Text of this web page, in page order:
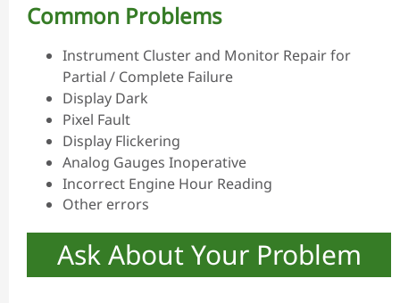
Common Problems
Instrument Cluster and Monitor Repair for
Partial / Complete Failure
Display Dark
Pixel Fault
Display Flickering
Analog Gauges Inoperative
Incorrect Engine Hour Reading
Other errors
Ask About Your Problem